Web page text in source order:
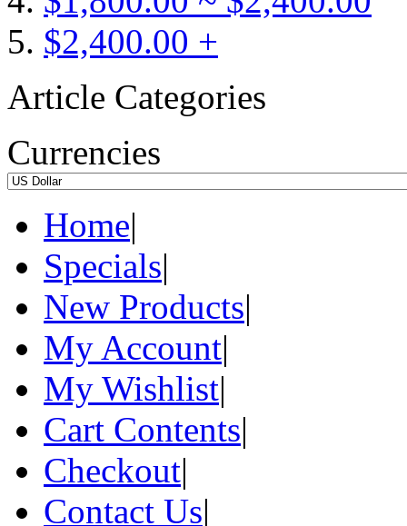
$2,400.00 +
Article Categories
Currencies
Home|
Specials|
New Products|
My Account|
My Wishlist|
Cart Contents|
Checkout|
Contact Us|